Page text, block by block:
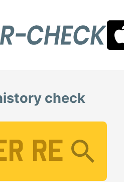
check